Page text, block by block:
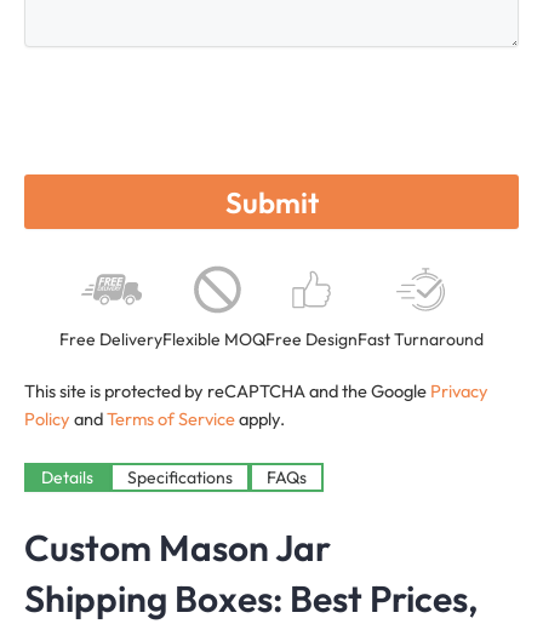
Free DeliveryFlexible MOQFree DesignFast Turnaround
This site is protected by reCAPTCHA and the Google Privacy
Policy andTerms of Serviceapply.
Details Specifications FAQs
Custom Mason Jar
Shipping Boxes: Best Prices,